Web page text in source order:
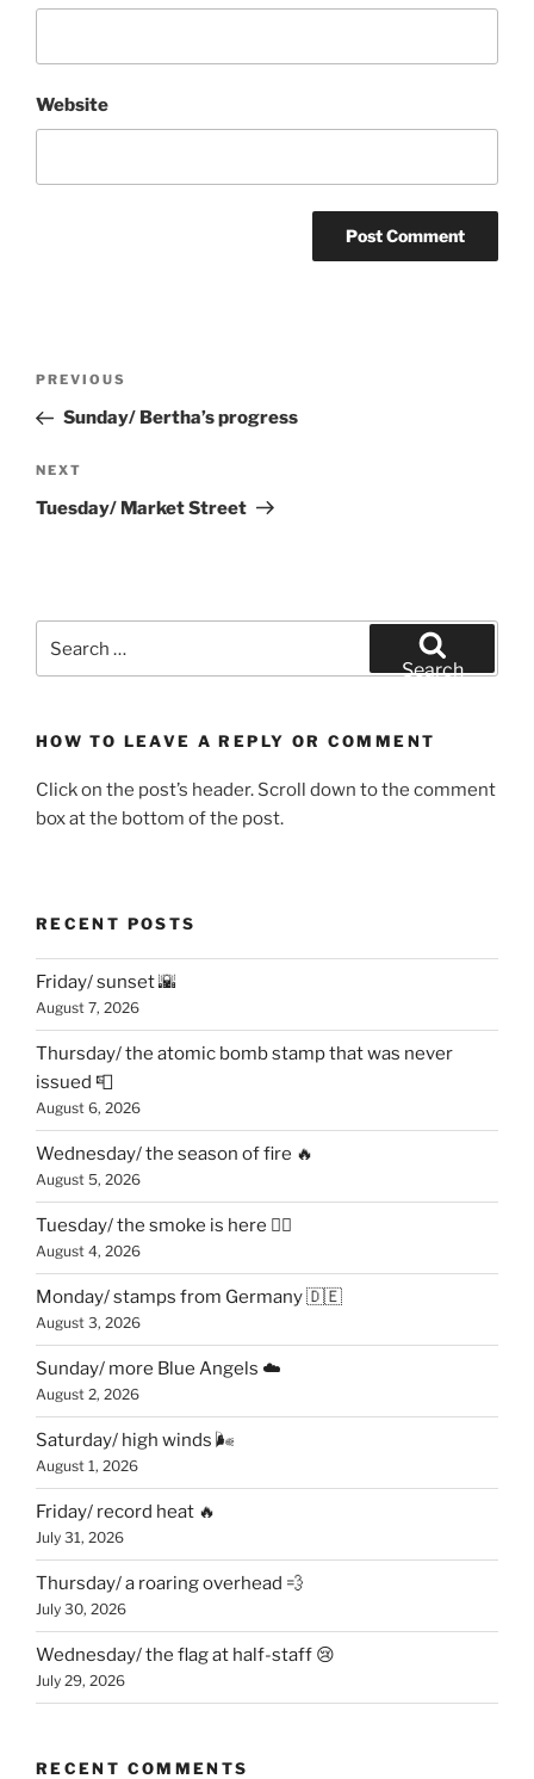
Website
Previous
Post
PREVIOUS
Sunday/ Bertha’s progress
Next
Post
NEXT
Tuesday/ Market Street
for:
Search
HOW TO LEAVE A REPLY OR COMMENT
Click on the post’s header. Scroll down to the comment
box at the bottom of the post.
RECENT POSTS
Friday/ sunset 🌇
August 7, 2026
Thursday/ the atomic bomb stamp that was never
issued 📮
August 6, 2026
Wednesday/ the season of fire 🔥
August 5, 2026
Tuesday/ the smoke is here 😶‍🌫️
August 4, 2026
Monday/ stamps from Germany 🇩🇪
August 3, 2026
Sunday/ more Blue Angels ☁️
August 2, 2026
Saturday/ high winds 🌬
August 1, 2026
Friday/ record heat 🔥
July 31, 2026
Thursday/ a roaring overhead 💨
July 30, 2026
Wednesday/ the flag at half-staff 😢
July 29, 2026
RECENT COMMENTS